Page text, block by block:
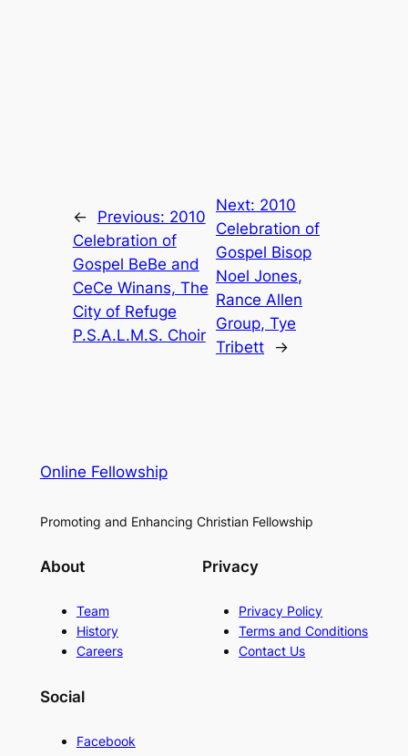
← Previous: 2010
Celebration of
Gospel BeBe and
CeCe Winans, The
City of Refuge
P.S.A.L.M.S. Choir
Next: 2010
Celebration of
Gospel Bisop
Noel Jones,
Rance Allen
Group, Tye
Tribett
→
Online Fellowship
Promoting and Enhancing Christian Fellowship
About
Team
History
Careers
Privacy
Privacy Policy
Terms and Conditions
Contact Us
Social
Facebook